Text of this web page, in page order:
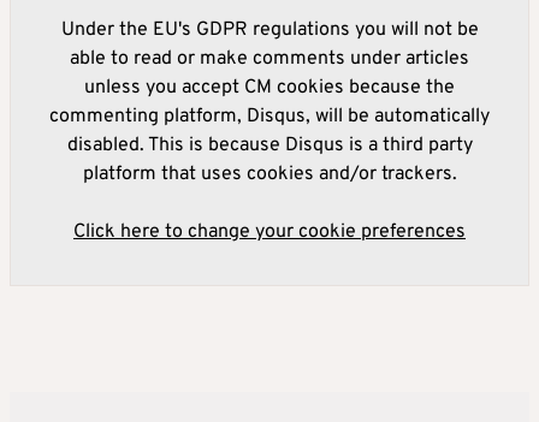
Under the EU's GDPR regulations you will not be
able to read or make comments under articles
unless you accept CM cookies because the
commenting platform, Disqus, will be automatically
disabled. This is because Disqus is a third party
platform that uses cookies and/or trackers.
Click here to change your cookie preferences